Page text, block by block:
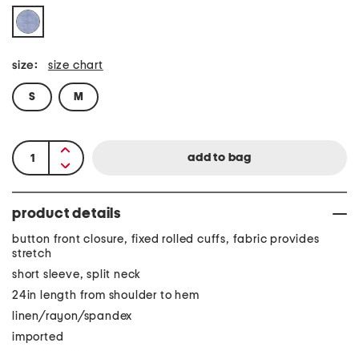
size: size chart
S M
product details
button front closure, fixed rolled cuffs, fabric provides
stretch
short sleeve, split neck
24in length from shoulder to hem
linen/rayon/spandex
imported